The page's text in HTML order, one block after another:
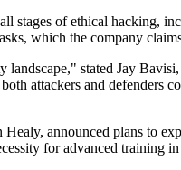
stages of ethical hacking,
which the company
stated Jay
attackers and defenders
announced plans to
for advanced training